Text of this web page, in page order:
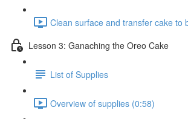
Clean surface and transfer cake to
Lesson 3: Ganaching the Oreo Cake
List of Supplies
Overview of supplies (0:58)